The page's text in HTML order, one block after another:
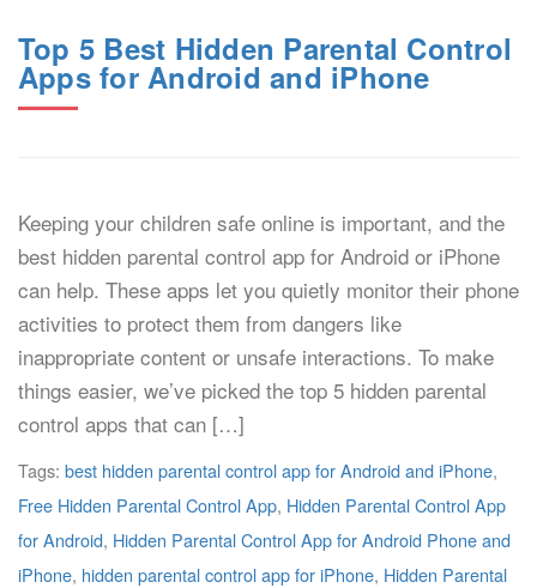
Top 5 Best Hidden Parental Control
Apps for Android and iPhone
Keeping your children safe online is important, and the
best hidden parental control app for Android or iPhone
can help. These apps let you quietly monitor their phone
activities to protect them from dangers like
inappropriate content or unsafe interactions. To make
things easier, we’ve picked the top 5 hidden parental
control apps that can […]
Tags: best hidden parental control app for Android and iPhone,
Free Hidden Parental Control App, Hidden Parental Control App
for Android, Hidden Parental Control App for Android Phone and
iPhone, hidden parental control app for iPhone, Hidden Parental